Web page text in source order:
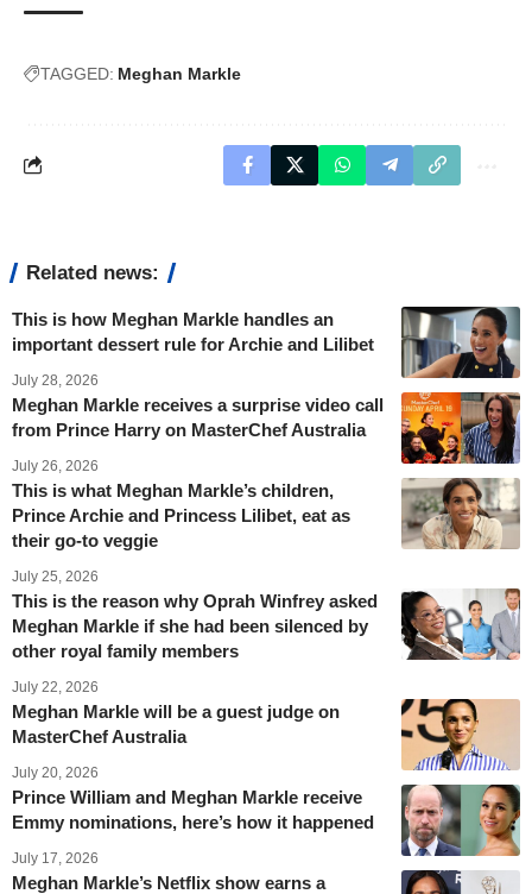
TAGGED: Meghan Markle
Related news:
This is how Meghan Markle handles an
important dessert rule for Archie and Lilibet
July 28, 2026
Meghan Markle receives a surprise video call
from Prince Harry on MasterChef Australia
July 26, 2026
This is what Meghan Markle’s children,
Prince Archie and Princess Lilibet, eat as
their go-to veggie
July 25, 2026
This is the reason why Oprah Winfrey asked
Meghan Markle if she had been silenced by
other royal family members
July 22, 2026
Meghan Markle will be a guest judge on
MasterChef Australia
July 20, 2026
Prince William and Meghan Markle receive
Emmy nominations, here’s how it happened
July 17, 2026
Meghan Markle’s Netflix show earns a